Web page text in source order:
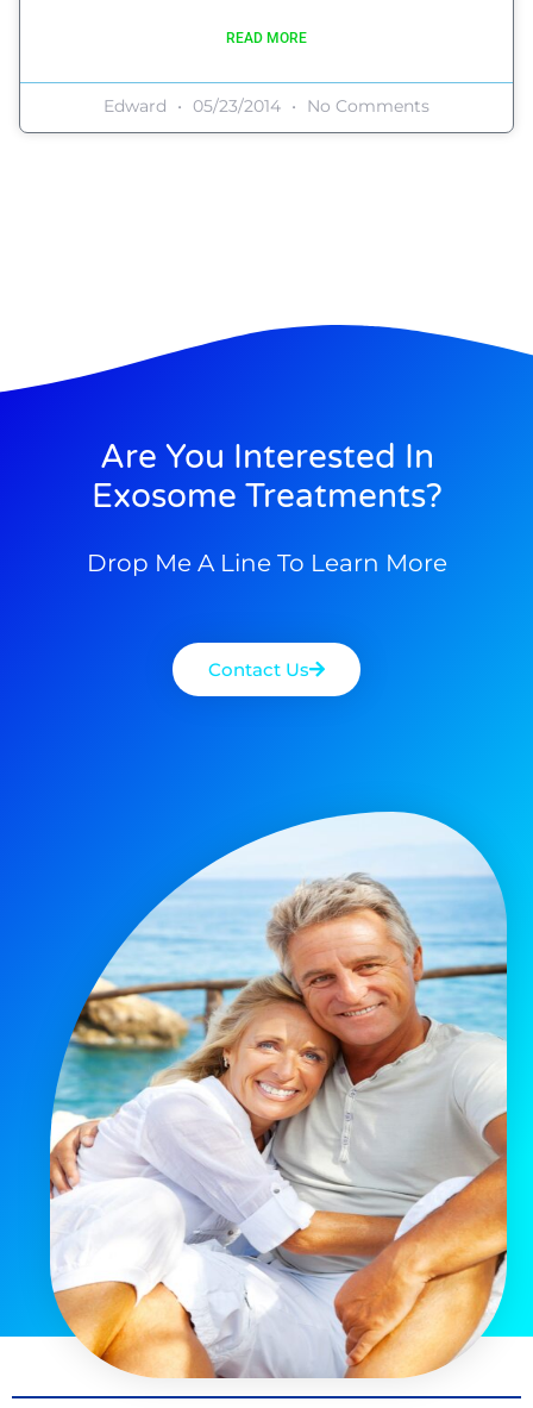
READ MORE
Edward 05/23/2014 No Comments
Are You Interested In
Exosome Treatments?
Drop Me A Line To Learn More
Contact Us